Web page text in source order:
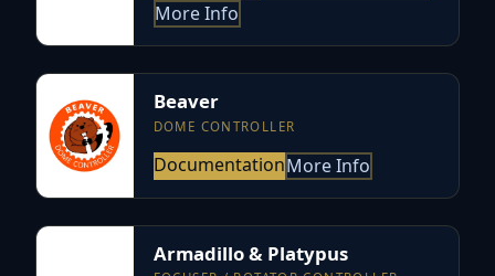
More Info
Beaver
DOME CONTROLLER
DocumentationMore Info
Armadillo & Platypus